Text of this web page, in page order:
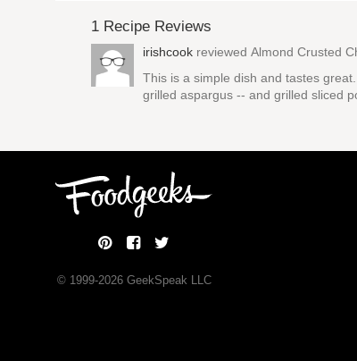
1 Recipe Reviews
irishcook reviewed Almond Crusted
This is a simple dish and tastes
grilled aspargus -- and grilled sliced
© 1999-2026GeekSpeak LLC